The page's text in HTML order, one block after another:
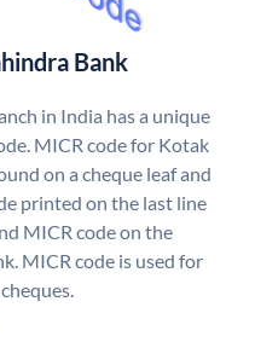
Bank
in India has a unique
MICR code for Kotak
on a cheque leaf and
printed on the last line
MICR code on the
MICR code is used for